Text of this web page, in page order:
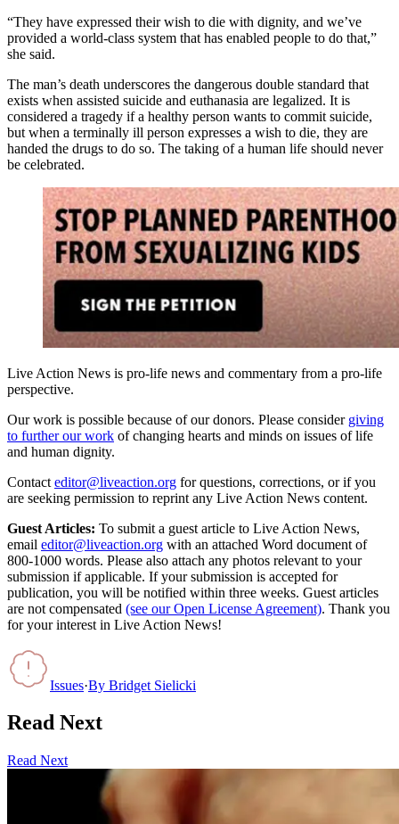
“They have expressed their wish to die with dignity, and we’ve
provided a world-class system that has enabled people to do that,”
she said.
The man’s death underscores the dangerous double standard that
exists when assisted suicide and euthanasia are legalized. It is
considered a tragedy if a healthy person wants to commit suicide,
but when a terminally ill person expresses a wish to die, they are
handed the drugs to do so. The taking of a human life should never
be celebrated.
Live Action News is pro-life news and commentary from a pro-life
perspective.
Our work is possible because of our donors. Please consider giving
to further our work of changing hearts and minds on issues of life
and human dignity.
Contact editor@liveaction.org for questions, corrections, or if you
are seeking permission to reprint any Live Action News content.
Guest Articles: To submit a guest article to Live Action News,
email editor@liveaction.org with an attached Word document of
800-1000 words. Please also attach any photos relevant to your
submission if applicable. If your submission is accepted for
publication, you will be notified within three weeks. Guest articles
are not compensated (see our Open License Agreement). Thank you
for your interest in Live Action News!
Issues·By Bridget Sielicki
Read Next
Read Next